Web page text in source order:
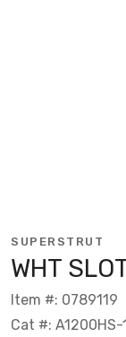
SUPERSTRUT
WHT
Item #: 0789119
Cat #: A1200HS-